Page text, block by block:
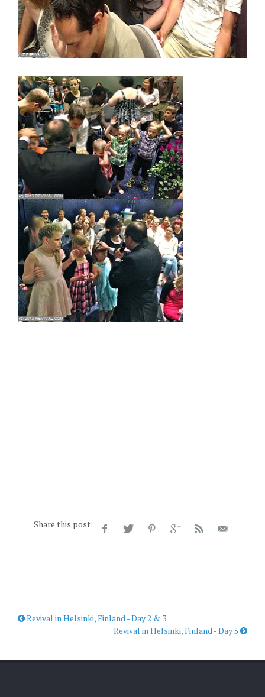
Share this post:
Revival in Helsinki, Finland - Day 2 & 3
Revival in Helsinki, Finland - Day 5